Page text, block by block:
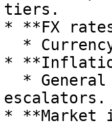
tiers.
* **FX
*
escalators.
* **Market